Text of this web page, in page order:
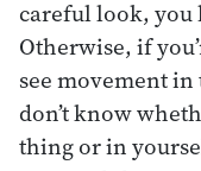
careful look, you
Otherwise, if
see movement
don’t know
thing or in